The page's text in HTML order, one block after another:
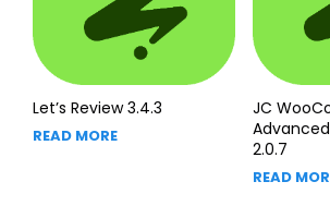
Let’s Review 3.4.3
READ MORE
JC
2.0.7
READ